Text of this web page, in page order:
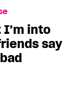
into
say